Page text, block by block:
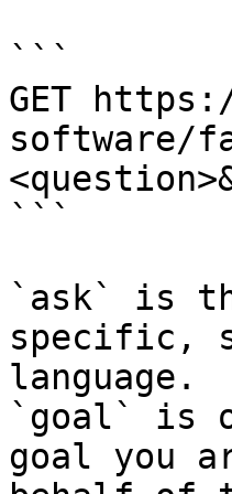
```
GET
software/
```
`ask` is
specific,
language.
`goal` is
goal you